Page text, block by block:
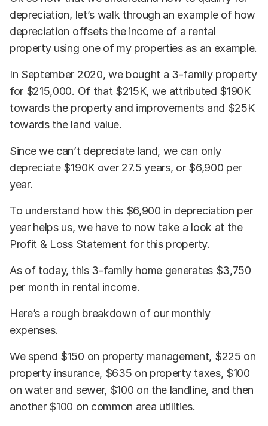
depreciation, let’s walk through an example of how
depreciation offsets the income of a rental
property using one of my properties as an example.
In September 2020, we bought a 3-family property
for $215,000. Of that $215K, we attributed $190K
towards the property and improvements and $25K
towards the land value.
Since we can’t depreciate land, we can only
depreciate $190K over 27.5 years, or $6,900 per
year.
To understand how this $6,900 in depreciation per
year helps us, we have to now take a look at the
Profit & Loss Statement for this property.
As of today, this 3-family home generates $3,750
per month in rental income.
Here’s a rough breakdown of our monthly
expenses.
We spend $150 on property management, $225 on
property insurance, $635 on property taxes, $100
on water and sewer, $100 on the landline, and then
another $100 on common area utilities.